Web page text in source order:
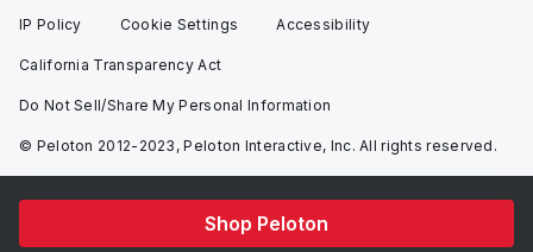
Shop Peloton
IP Policy Cookie Settings Accessibility
California Transparency Act
Do Not Sell/Share My Personal Information
© Peloton 2012-2023, Peloton Interactive, Inc. All rights reserved.